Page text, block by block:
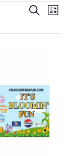
Events
and
SEARCH
LIST